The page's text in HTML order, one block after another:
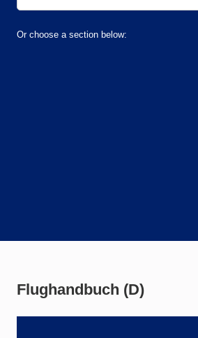
Or choose a section below:
Flughandbuch (D)